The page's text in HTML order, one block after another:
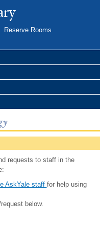
Reserve Rooms
requests to staff in the
AskYale staff for help using
below.